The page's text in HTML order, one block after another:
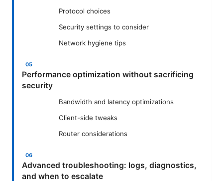
Protocol choices
Security settings to consider
Network hygiene tips
Performance optimization without sacrificing
security
Bandwidth and latency optimizations
Client-side tweaks
Router considerations
Advanced troubleshooting: logs, diagnostics,
and when to escalate